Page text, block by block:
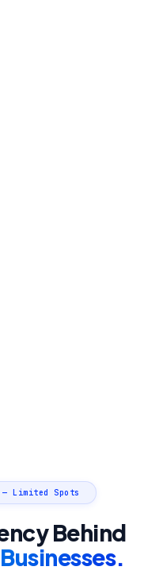
Limited Spots
Behind